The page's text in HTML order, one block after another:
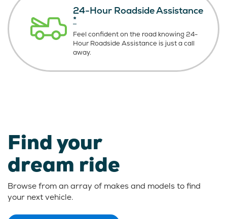
24-Hour Roadside Assistance
*
Feel confident on the road knowing24-
Hour Roadside Assistance is justa call
away.
Find your
dream ride
Browse from an array of makes and models to find
your next vehicle.